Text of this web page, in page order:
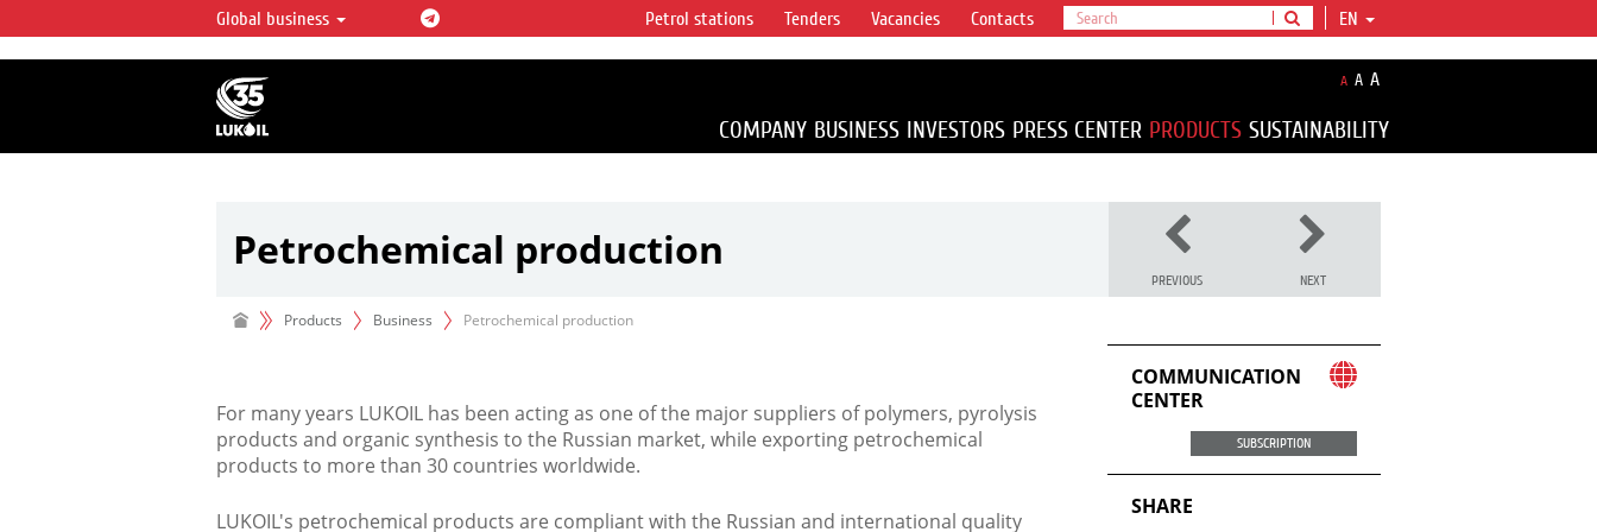
LUKOIL OVERVIEW
LUKOIL is one of the largest oil & gas vertical
integrated companies in the world accounting for
over 2% of crude production and circa 1% of proved
hydrocarbon reserves globally.
Global business EN
Petrol stations Tenders Vacancies Contacts
A A A
COMPANY BUSINESS INVESTORS PRESS CENTER PRODUCTS SUSTAINABILITY
Petrochemical production
PREVIOUS NEXT
Products Business Petrochemical production
For many years LUKOIL has been acting as one of the major suppliers of polymers, pyrolysis
products and organic synthesis to the Russian market, while exporting petrochemical
products to more than 30 countries worldwide.
LUKOIL's petrochemical products are compliant with the Russian and international quality
COMMUNICATION
CENTER
SUBSCRIPTION
SHARE